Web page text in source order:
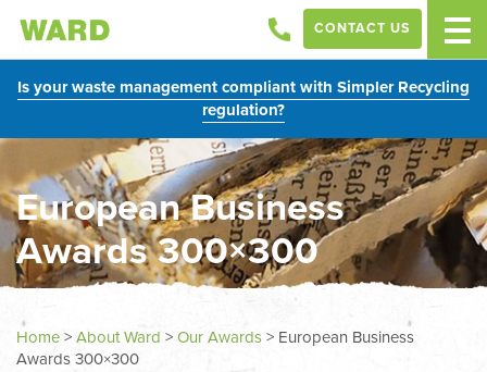
Is your waste management compliant with Simpler Recycling
regulation?
CONTACT US
European Business
Awards 300×300
Home>About Ward >Our Awards> European Business
Awards 300×300